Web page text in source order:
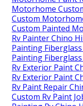
Motorhome
Custom
Custom Painted
Rv Painter Chino
Painting
Painting
Rv Exterior Paint
Rv Exterior Paint
Rv Paint Repair
Custom Rv Paint